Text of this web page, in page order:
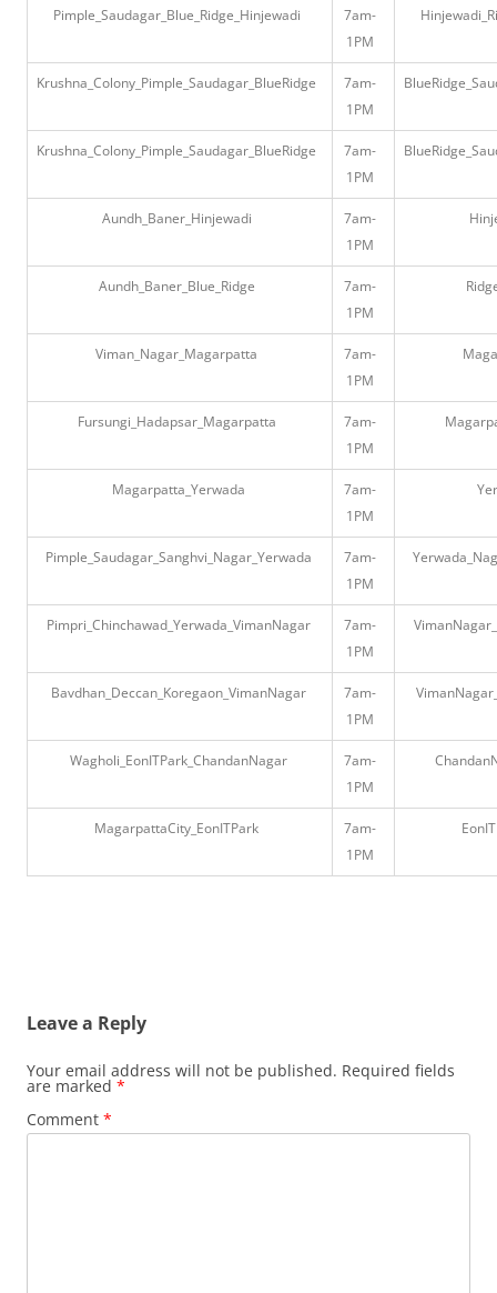
Pimple_Saudagar_Blue_Ridge_Hinjewadi
7am-
1PM
Krushna_Colony_Pimple_Saudagar_BlueRidge
7am-
1PM
Krushna_Colony_Pimple_Saudagar_BlueRidge
7am-
1PM
Aundh_Baner_Hinjewadi
7am-
1PM
Aundh_Baner_Blue_Ridge
7am-
1PM
Viman_Nagar_Magarpatta
7am-
1PM
Fursungi_Hadapsar_Magarpatta
7am-
1PM
Magarpatta_Yerwada
7am-
1PM
Pimple_Saudagar_Sanghvi_Nagar_Yerwada
7am-
1PM
Pimpri_Chinchawad_Yerwada_VimanNagar
7am-
1PM
Bavdhan_Deccan_Koregaon_VimanNagar
7am-
1PM
Wagholi_EonITPark_ChandanNagar
7am-
1PM
MagarpattaCity_EonITPark
7am-
1PM
Leave a Reply
Your email address will not be published. Required fields
are marked *
Comment *